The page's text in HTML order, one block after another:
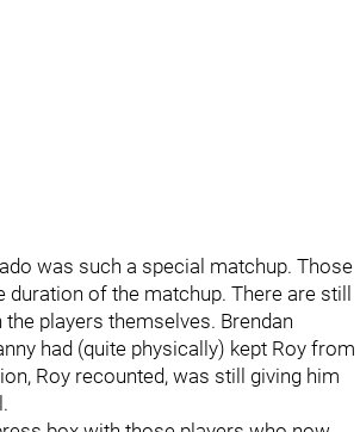
was such a special matchup. Those
of the matchup. There are still
players themselves. Brendan
had (quite physically) kept Roy from
Roy recounted, was still giving him